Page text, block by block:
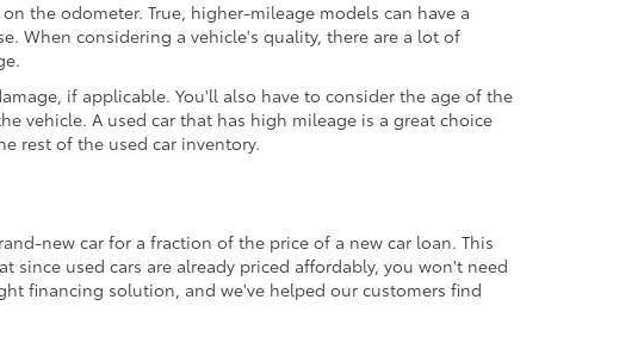
the odometer. True, higher-mileage models can have a
When considering a vehicle's quality, there are a lot of
if applicable. You'll also have to consider the age of the
vehicle. A used car that has high mileage is a great choice
rest of the used car inventory.
new car for a fraction of the price of a new car loan. This
used cars are already priced affordably, you won't need
financing solution, and we've helped our customers find